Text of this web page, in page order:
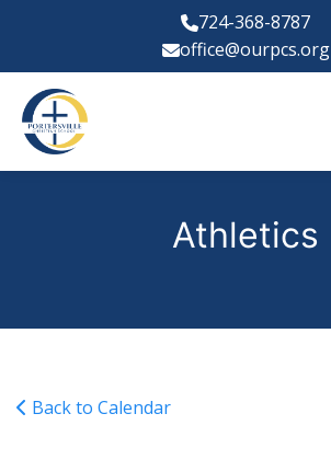
724-368-8787
office@ourpcs.org
Athletics
Back to Calendar